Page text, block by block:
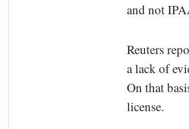
and not
Reuters
a lack of
On that
license.